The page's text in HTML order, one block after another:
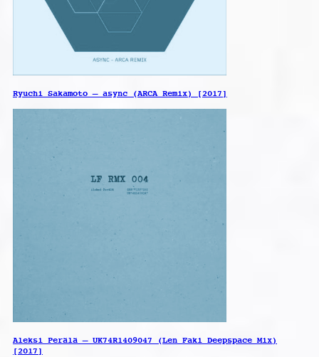
Ryuchi Sakamoto – async (ARCA Remix) [2017]
Aleksi Perälä – UK74R1409047 (Len Faki Deepspace Mix)
[2017]